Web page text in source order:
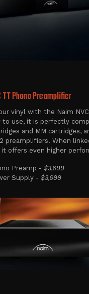
Phono Preamplifier
vinyl with the Naim
to use, it is perfectly
and MM cartridges,
preamplifiers. When
it offers even higher
Preamp - $3,699
Supply - $3,699